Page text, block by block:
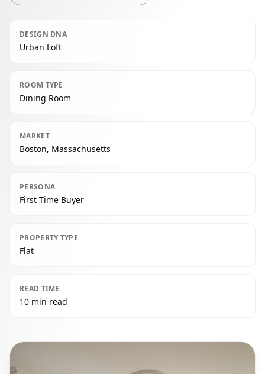
DESIGN DNA
Urban Loft
ROOM TYPE
Dining Room
MARKET
Boston, Massachusetts
PERSONA
First Time Buyer
PROPERTY TYPE
Flat
READ TIME
10 min read